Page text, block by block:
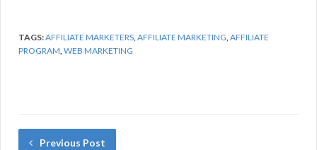
TAGS:AFFILIATE MARKETERS,AFFILIATE MARKETING,AFFILIATE
PROGRAM,WEB MARKETING
Previous Post